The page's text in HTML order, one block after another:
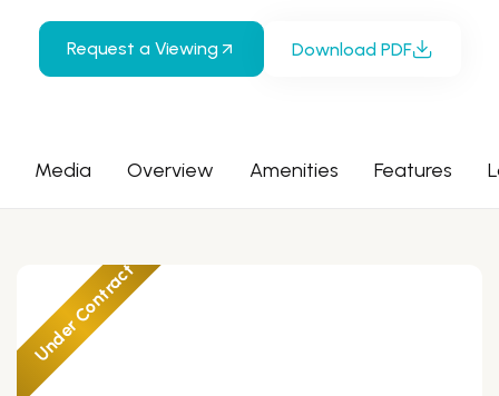
Request a Viewing Download PDF
Media Overview Amenities Features
Under Contract